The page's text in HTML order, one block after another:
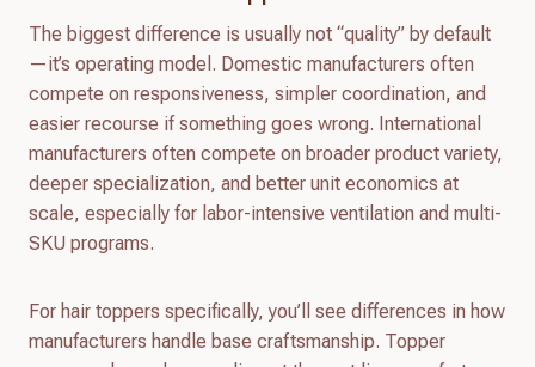
The biggest difference is usually not “quality” by default
—it’s operating model. Domestic manufacturers often
compete on responsiveness, simpler coordination, and
easier recourse if something goes wrong. International
manufacturers often compete on broader product variety,
deeper specialization, and better unit economics at
scale, especially for labor-intensive ventilation and multi-
SKU programs.
For hair toppers specifically, you’ll see differences in how
manufacturers handle base craftsmanship. Topper